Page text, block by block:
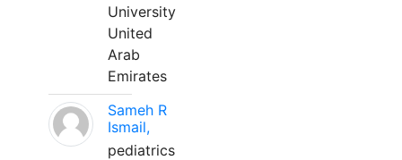
University
United
Arab
Emirates
Sameh R
Ismail,
pediatrics